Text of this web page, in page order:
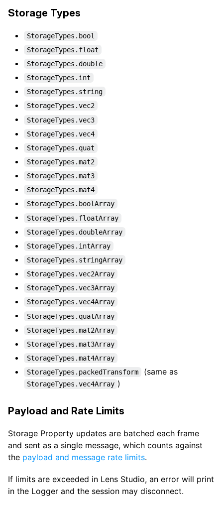
Storage Types
StorageTypes.bool
StorageTypes.float
StorageTypes.double
StorageTypes.int
StorageTypes.string
StorageTypes.vec2
StorageTypes.vec3
StorageTypes.vec4
StorageTypes.quat
StorageTypes.mat2
StorageTypes.mat3
StorageTypes.mat4
StorageTypes.boolArray
StorageTypes.floatArray
StorageTypes.doubleArray
StorageTypes.intArray
StorageTypes.stringArray
StorageTypes.vec2Array
StorageTypes.vec3Array
StorageTypes.vec4Array
StorageTypes.quatArray
StorageTypes.mat2Array
StorageTypes.mat3Array
StorageTypes.mat4Array
StorageTypes.packedTransform
(same as
StorageTypes.vec4Array )
Payload and Rate Limits
Storage Property updates are batched each frame
and sent as a single message, which counts against
the payload and message rate limits.
If limits are exceeded in Lens Studio, an error will print
in the Logger and the session may disconnect.